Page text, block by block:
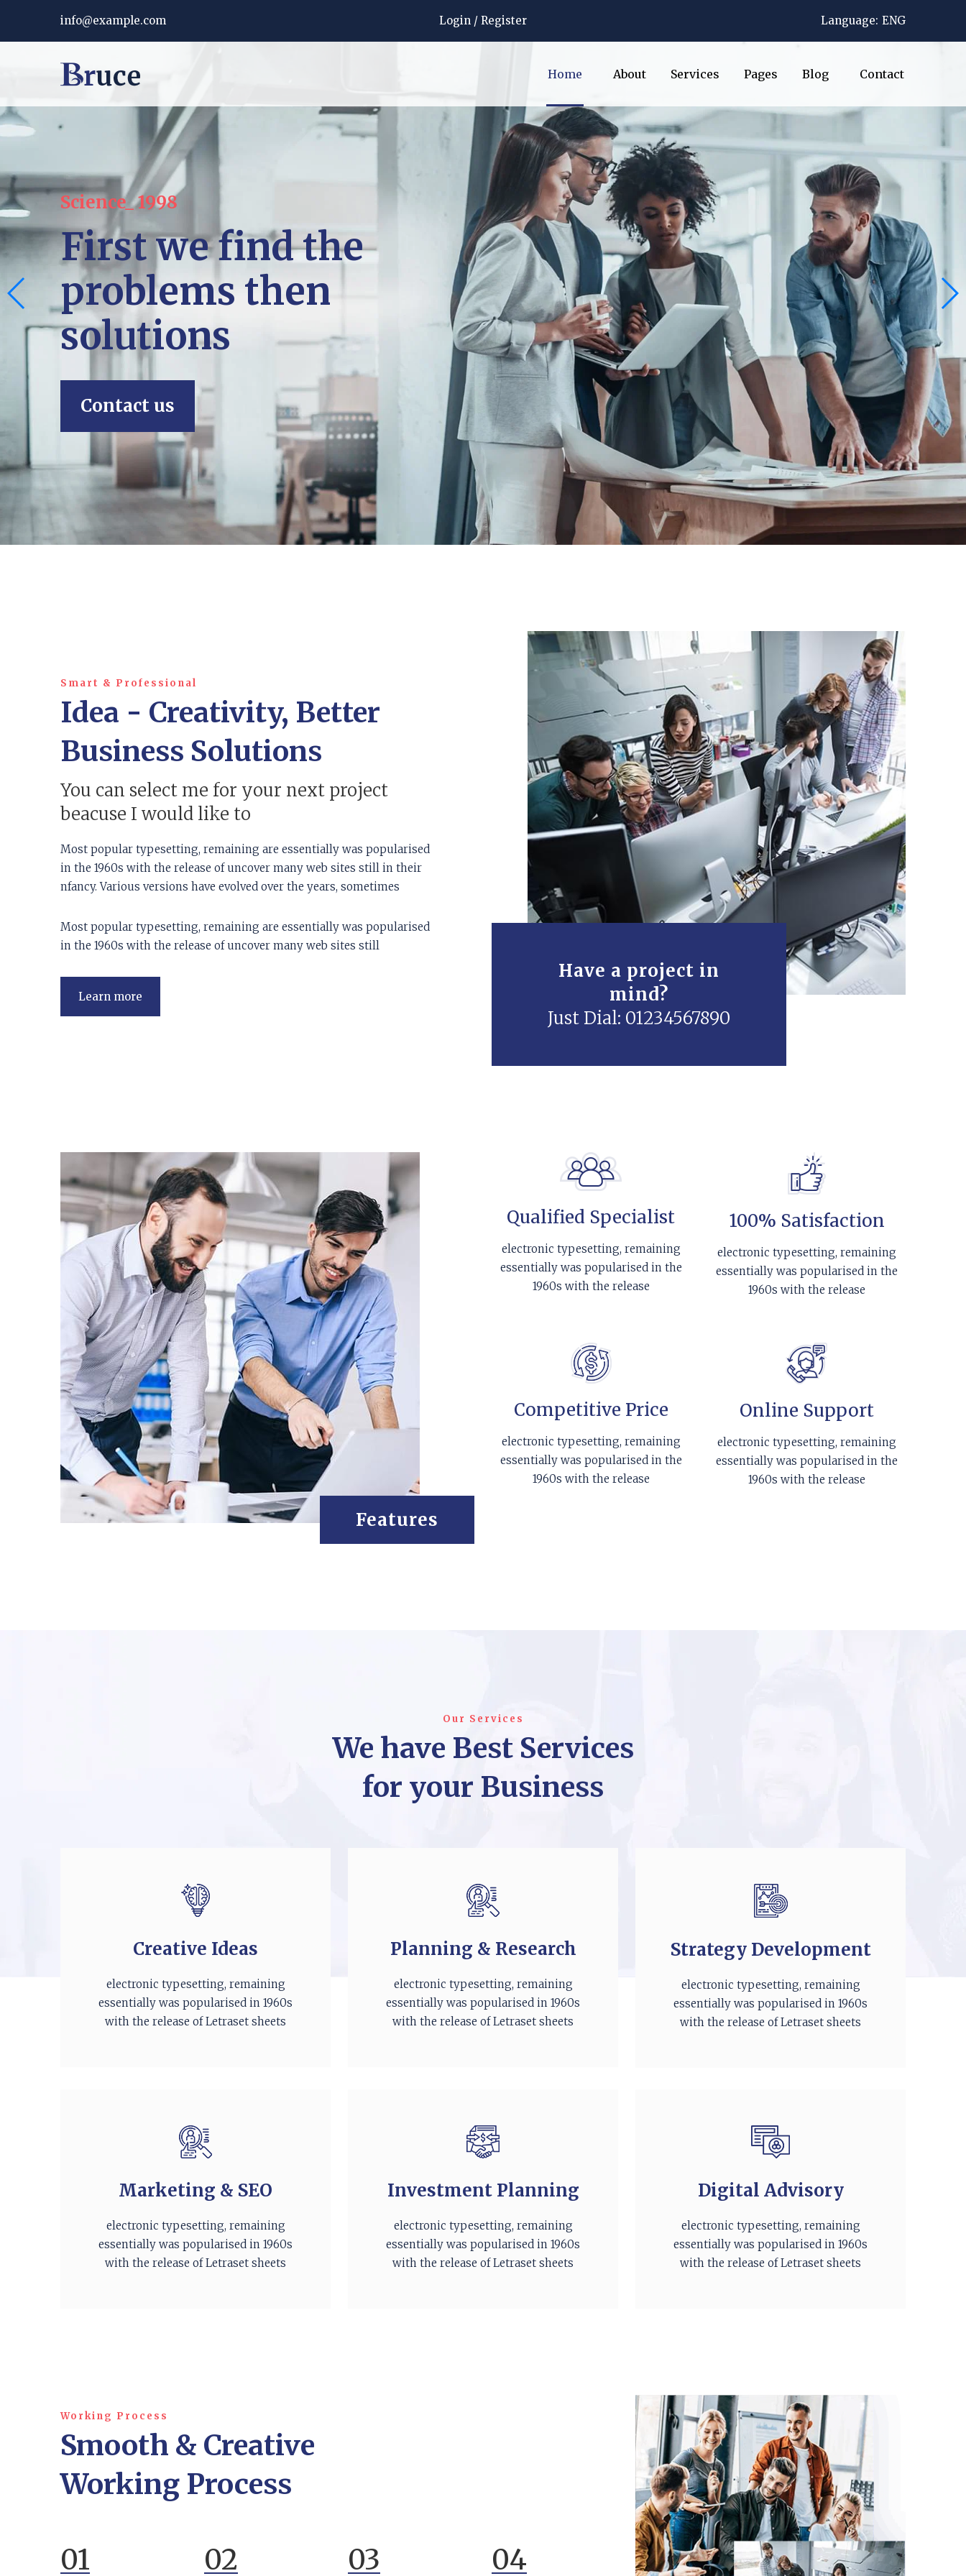
info@example.com Login / Register Language: ENG
Home About Services Pages Blog Contact
Science_ 1998
First we find the
problems then
solutions
Contact us
Smart & Professional
Idea - Creativity, Better
Business Solutions
You can select me for your next project
beacuse I would like to
Most popular typesetting, remaining are essentially was popularised
in the 1960s with the release of uncover many web sites still in their
nfancy. Various versions have evolved over the years, sometimes
Most popular typesetting, remaining are essentially was popularised
in the 1960s with the release of uncover many web sites still
Learn more
Have a project in
mind?
Just Dial: 01234567890
Features
Qualified Specialist
electronic typesetting, remaining
essentially was popularised in the
1960s with the release
100% Satisfaction
electronic typesetting, remaining
essentially was popularised in the
1960s with the release
Competitive Price
electronic typesetting, remaining
essentially was popularised in the
1960s with the release
Online Support
electronic typesetting, remaining
essentially was popularised in the
1960s with the release
Our Services
We have Best Services
for your Business
Creative Ideas
electronic typesetting, remaining
essentially was popularised in 1960s
with the release of Letraset sheets
Planning & Research
electronic typesetting, remaining
essentially was popularised in 1960s
with the release of Letraset sheets
Strategy Development
electronic typesetting, remaining
essentially was popularised in 1960s
with the release of Letraset sheets
Marketing & SEO
electronic typesetting, remaining
essentially was popularised in 1960s
with the release of Letraset sheets
Investment Planning
electronic typesetting, remaining
essentially was popularised in 1960s
with the release of Letraset sheets
Digital Advisory
electronic typesetting, remaining
essentially was popularised in 1960s
with the release of Letraset sheets
Working Process
Smooth & Creative
Working Process
01 02 03 04